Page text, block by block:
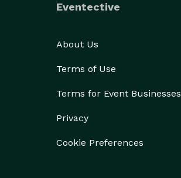
Eventective
About Us
Terms of Use
Terms for Event Businesses
Privacy
Cookie Preferences